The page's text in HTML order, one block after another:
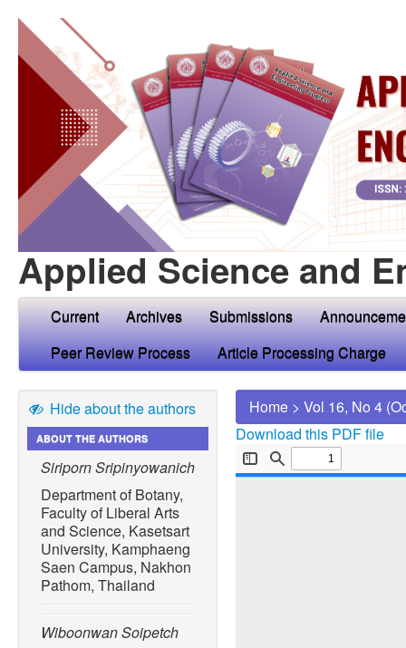
Applied Science and
Current Archives Submissions
Peer Review Process
Article Processing Charge
Hide about the authors
ABOUT THE AUTHORS
Siriporn Sripinyowanich
Department of Botany,
Faculty of Liberal Arts
and Science, Kasetsart
University, Kamphaeng
Saen Campus, Nakhon
Pathom, Thailand
Wiboonwan Soipetch
Home > Vol 16, No 4
Download this PDF file